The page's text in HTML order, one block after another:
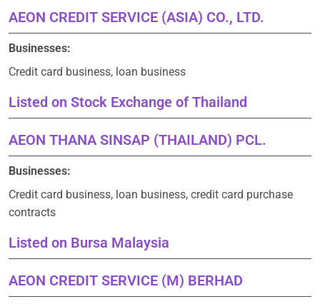
AEON CREDIT SERVICE (ASIA) CO., LTD.
Businesses:
Credit card business, loan business
Listed on Stock Exchange of Thailand
AEON THANA SINSAP (THAILAND) PCL.
Businesses:
Credit card business, loan business, credit card purchase
contracts
Listed on Bursa Malaysia
AEON CREDIT SERVICE (M) BERHAD